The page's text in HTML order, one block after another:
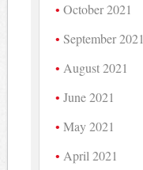
October 2021
September 2021
August 2021
June 2021
May 2021
April 2021